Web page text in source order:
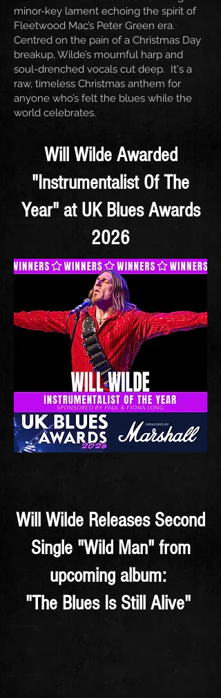
minor-key lament echoing the spirit of
Fleetwood Mac’s Peter Green era.
Centred on the pain of a Christmas Day
breakup, Wilde’s mournful harp and
soul-drenched vocals cut deep. It's a
raw, timeless Christmas anthem for
anyone who’s felt the blues while the
world celebrates.
Will Wilde Awarded
"Instrumentalist Of The
Year" at UK Blues Awards
2026
Will Wilde Releases Second
Single "Wild Man" from
upcoming album:
"The Blues Is Still Alive"